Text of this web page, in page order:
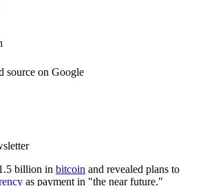
source on Google
billion in bitcoin and revealed plans to
as payment in "the near future."